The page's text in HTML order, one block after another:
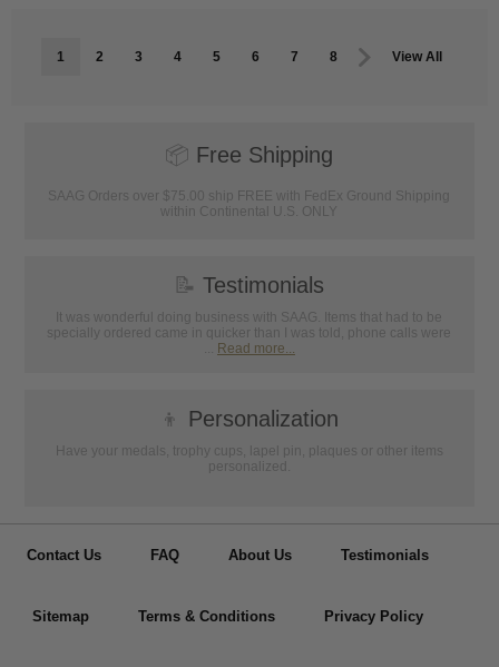
1 2 3 4 5 6 7 8 View All
📦 Free Shipping
SAAG Orders over $75.00 ship FREE with FedEx Ground Shipping
within Continental U.S. ONLY
📝 Testimonials
It was wonderful doing business with SAAG. Items that had to be
specially ordered came in quicker than I was told, phone calls were
Read more...
👦 Personalization
Have your medals, trophy cups, lapel pin, plaques or other items
personalized.
Contact Us FAQ About Us Testimonials
Sitemap Terms & Conditions Privacy Policy